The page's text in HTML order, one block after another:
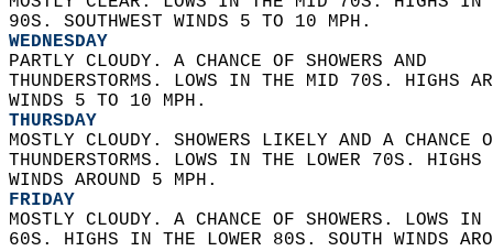
90S. SOUTHWEST WINDS 5 TO 10 MPH.
WEDNESDAY
PARTLY CLOUDY. A CHANCE OF SHOWERS AND
THUNDERSTORMS. LOWS IN THE MID 70S. HIGHS
WINDS 5 TO 10 MPH.
THURSDAY
MOSTLY CLOUDY. SHOWERS LIKELY AND A
THUNDERSTORMS. LOWS IN THE LOWER 70S.
WINDS AROUND 5 MPH.
FRIDAY
MOSTLY CLOUDY. A CHANCE OF SHOWERS. LOWS
60S. HIGHS IN THE LOWER 80S. SOUTH WINDS